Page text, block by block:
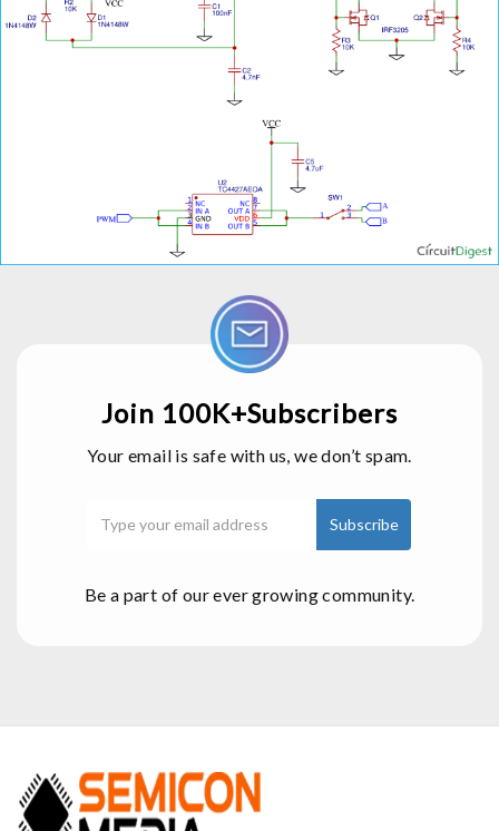
Join 100K+Subscribers
Your email is safe with us, we don’t spam.
Be a part of our ever growing community.